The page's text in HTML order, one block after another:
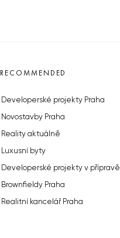
RECOMMENDED
Developerské projekty Praha
Novostavby Praha
Reality aktuálně
Luxusní byty
Developerské projekty v přípravě
Brownfieldy Praha
Realitní kancelář Praha